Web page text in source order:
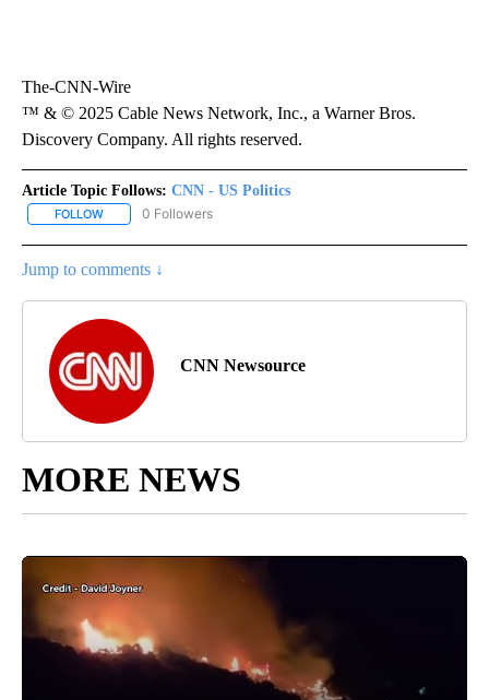
The-CNN-Wire
™ & © 2025 Cable News Network, Inc., a Warner Bros.
Discovery Company. All rights reserved.
Article Topic Follows: CNN - US Politics
FOLLOW FOLLOW "CNN - US POLITICS" TO RECEIVE NOTIFICATIONS
0 Followers
Jump to comments ↓
CNN Newsource
MORE NEWS